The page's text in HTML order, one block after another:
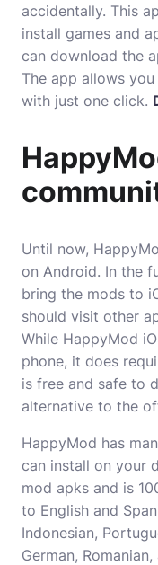
accidentally. This
install games and
can download the
The app allows
with just one click.
Until now,
on Android. In the
bring the mods to
should visit other
While HappyMod
phone, it does
is free and safe to
alternative to the
HappyMod has
can install on your
mod apks and is
to English and
Indonesian,
German,